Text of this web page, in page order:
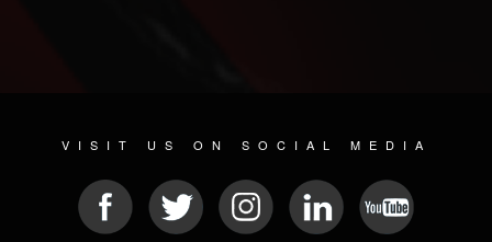
VISIT US ON SOCIAL MEDIA